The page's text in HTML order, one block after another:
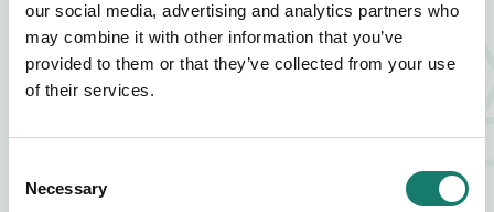
our social media, advertising and analytics partners who
may combine it with other information that you’ve
provided to them or that they’ve collected from your use
of their services.
Selection
Necessary
ZIA LUCIA